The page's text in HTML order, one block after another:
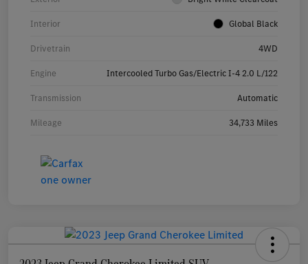
Interior Global Black
Drivetrain 4WD
Engine Intercooled Turbo Gas/Electric I-4 2.0 L/122
Transmission Automatic
Mileage 34,733 Miles